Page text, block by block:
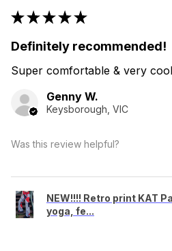
★★★★★
Definitely recommended!
Super comfortable & very
Genny W.
Keysborough, VIC
Was this review helpful?
NEW!!!! Retro print KAT
yoga, fe...